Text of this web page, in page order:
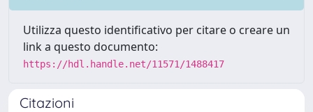
Utilizza questo identificativo per citare o creare un
link a questo documento:
https://hdl.handle.net/11571/1488417
Citazioni